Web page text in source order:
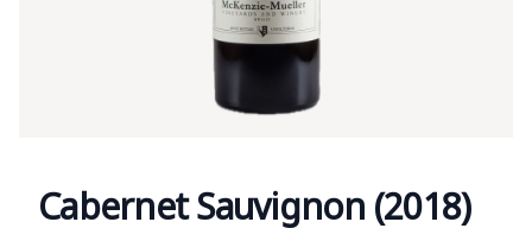
Cabernet Sauvignon (2018)